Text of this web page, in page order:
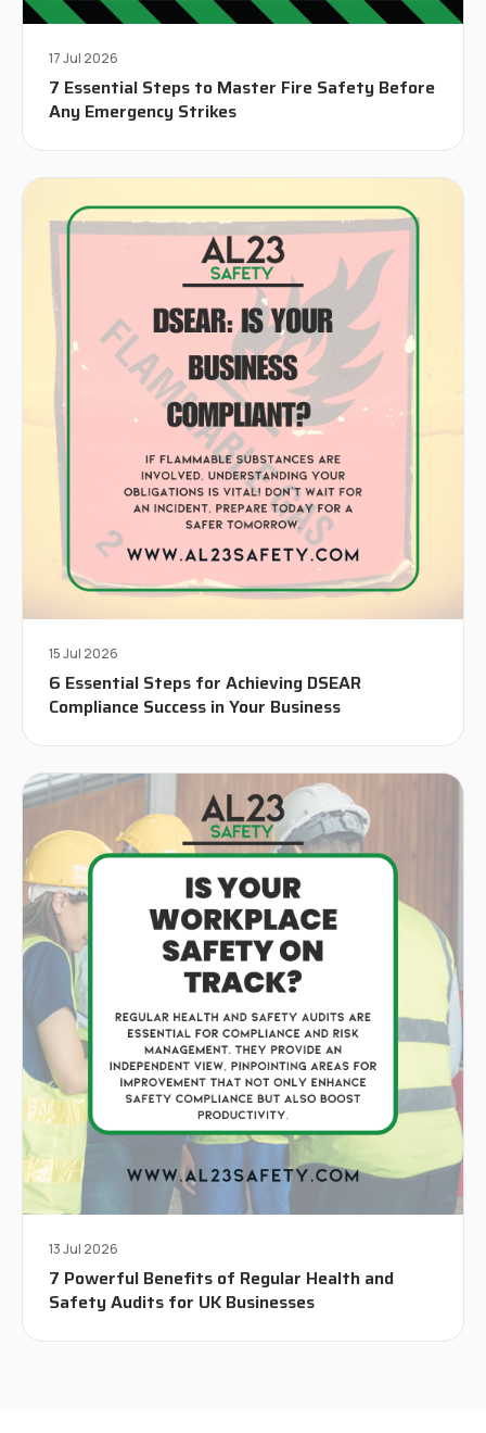
17 Jul 2026
7 Essential Steps to Master Fire Safety Before
Any Emergency Strikes
15 Jul 2026
6 Essential Steps for Achieving DSEAR
Compliance Success in Your Business
13 Jul 2026
7 Powerful Benefits of Regular Health and
Safety Audits for UK Businesses